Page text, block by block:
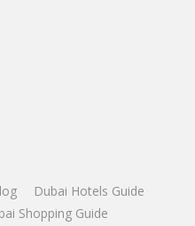
Dubai Hotels Guide
Shopping Guide